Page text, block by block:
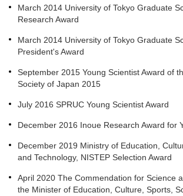
March 2014 University of Tokyo Graduate
Research Award
March 2014 University of Tokyo Graduate
President's Award
September 2015 Young Scientist Award of
Society of Japan 2015
July 2016 SPRUC Young Scientist Award
December 2016 Inoue Research Award for
December 2019 Ministry of Education,
and Technology, NISTEP Selection Award
April 2020 The Commendation for Science
the Minister of Education, Culture, Sports,